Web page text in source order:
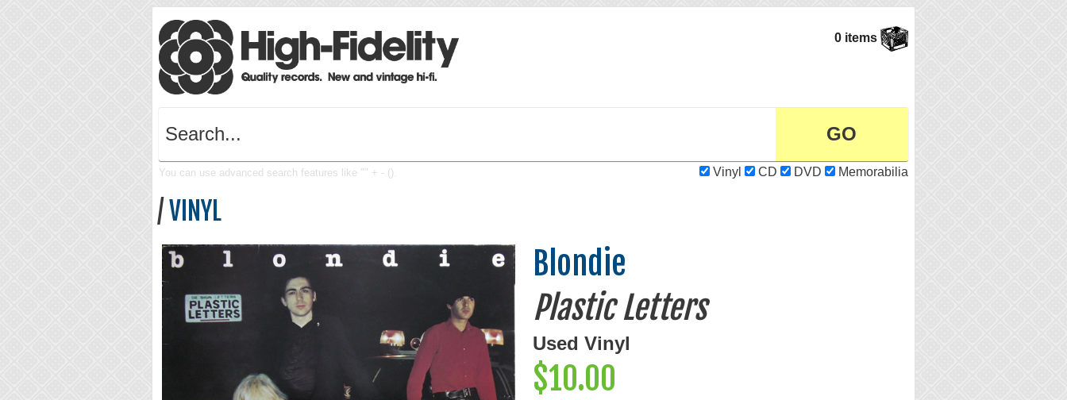
0 items
You can use advanced search features like "" + - (). Vinyl CD DVD Memorabilia
/VINYL
Blondie
Plastic Letters
Used Vinyl
$10.00